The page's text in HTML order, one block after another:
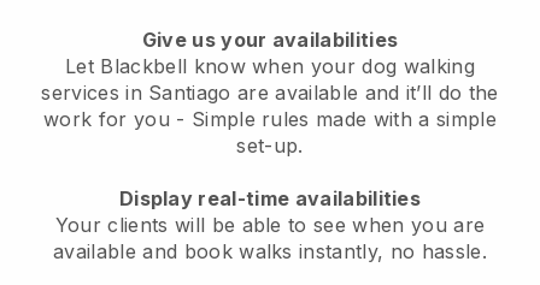
Give us your availabilities
Let Blackbell know when your dog walking
services in Santiago are available and it’ll do the
work for you - Simple rules made with a simple
set-up.
Display real-time availabilities
Your clients will be able to see when you are
availableand book walks instantly, no hassle.